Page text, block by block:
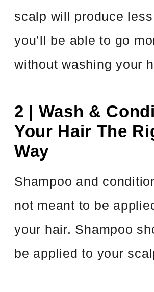
scalp will produce
you’ll be able to go
without washing your
2 | Wash &
Your Hair The
Way
Shampoo and
not meant to be
your hair. Shampoo
be applied to your